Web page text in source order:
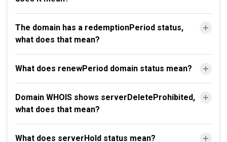
The domain has a redemptionPeriod status,
what does that mean?
What does renewPeriod domain status mean?
Domain WHOIS shows serverDeleteProhibited,
what does that mean?
What does serverHold status mean?